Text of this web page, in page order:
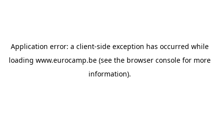
Application error: a client-side exception has occurred while
loading www.eurocamp.be(see the browser consolefor more
information).